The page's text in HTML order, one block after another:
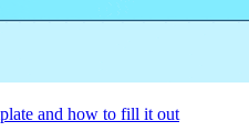
and how to fill it out